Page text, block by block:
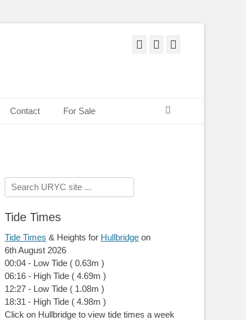
Facebook
Twitter
Contact For Sale
Search
for:
Tide Times
Tide Times & Heights for Hullbridge on
6th August 2026
00:04 - Low Tide ( 0.63m )
06:16 - High Tide ( 4.69m )
12:27 - Low Tide ( 1.08m )
18:31 - High Tide ( 4.98m )
Click on Hullbridge to view tide times a week